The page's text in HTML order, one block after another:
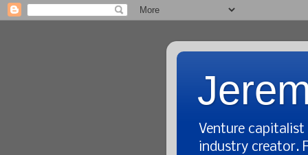
Venture
industry creator.